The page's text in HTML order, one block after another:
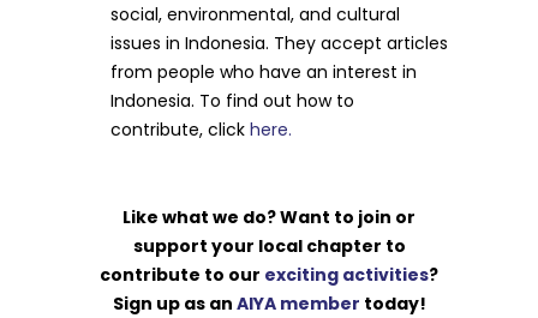
social, environmental, and cultural
issues in Indonesia. They accept articles
from people who have an interest in
Indonesia. To find out how to
contribute, click here.
Like what we do? Want to join or
support your local chapter to
contribute to our exciting activities?
Sign up as an AIYA member today!